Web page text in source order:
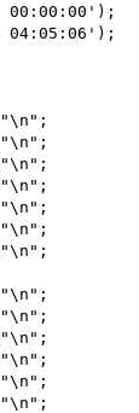
00:00:00');
04:05:06');
"\n";
"\n";
"\n";
"\n";
"\n";
"\n";
"\n";
"\n";
"\n";
"\n";
"\n";